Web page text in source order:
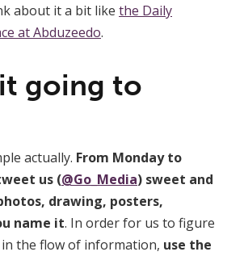
about it a bit like the Daily
at Abduzeedo.
going to
actually. From Monday to
us (@Go_Media) sweet and
drawing, posters,
name it. In order for us to figure
the flow of information, use the